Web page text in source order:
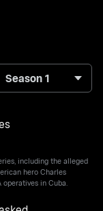
Season 1
including the alleged
hero Charles
in Cuba.